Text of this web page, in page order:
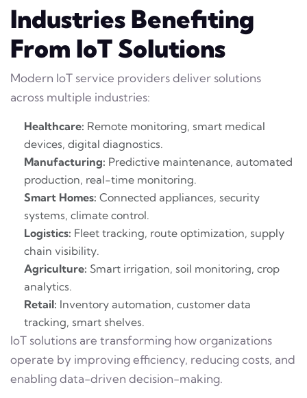
Industries Benefiting
From IoT Solutions
Modern IoT service providers deliver solutions
across multiple industries:
Healthcare: Remote monitoring, smart medical
devices, digital diagnostics.
Manufacturing: Predictive maintenance, automated
production, real-time monitoring.
Smart Homes: Connected appliances, security
systems, climate control.
Logistics: Fleet tracking, route optimization, supply
chain visibility.
Agriculture: Smart irrigation, soil monitoring, crop
analytics.
Retail: Inventory automation, customer data
tracking, smart shelves.
IoT solutions are transforming how organizations
operate by improving efficiency, reducing costs, and
enabling data-driven decision-making.